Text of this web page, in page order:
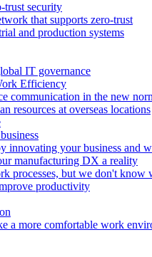
trust security
that supports zero-trust
and production systems
IT governance
Efficiency
communication in the new
resources at overseas locations
innovating your business and
manufacturing DX a reality
processes, but we don't know
productivity
a more comfortable work